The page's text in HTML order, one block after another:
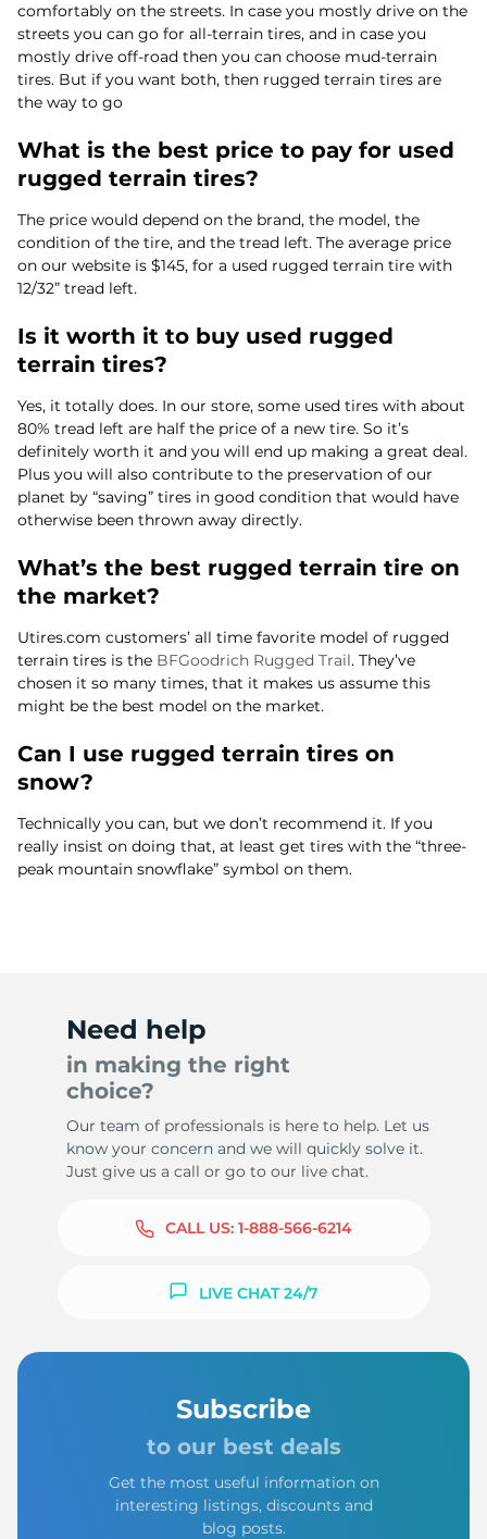
comfortably on the streets. In case you mostly drive on the
streets you can go for all-terrain tires, and in case you
mostly drive off-road then you can choose mud-terrain
tires. But if you want both, then rugged terrain tires are
the way to go
What is the best price to pay for used
rugged terrain tires?
The price would depend on the brand, the model, the
condition of the tire, and the tread left. The average price
on our website is $145, for a used rugged terrain tire with
12/32” tread left.
Is it worth it to buy used rugged
terrain tires?
Yes, it totally does. In our store, some used tires with about
80% tread left are half the price of a new tire. So it’s
definitely worth it and you will end up making a great deal.
Plus you will also contribute to the preservation of our
planet by “saving” tires in good condition that would have
otherwise been thrown away directly.
What’s the best rugged terrain tire on
the market?
Utires.com customers’ all time favorite model of rugged
terrain tires is the BFGoodrich Rugged Trail. They’ve
chosen it so many times, that it makes us assume this
might be the best model on the market.
Can I use rugged terrain tires on
snow?
Technically you can, but we don’t recommend it. If you
really insist on doing that, at least get tires with the “three-
peak mountain snowflake” symbol on them.
Need help
in making the right
choice?
Our team of professionals is here to help. Let us
know your concern and we will quickly solve it.
Just give us a call or go to our live chat.
CALL US: 1-888-566-6214
LIVE CHAT 24/7
Subscribe
to our best deals
Get the most useful information on
interesting listings, discounts and
blog posts.